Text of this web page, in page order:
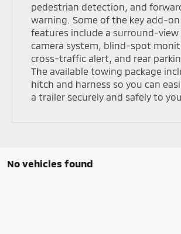
pedestrian detection, and
warning. Some of the key add-
features include a surround-view
camera system, blind-spot
cross-traffic alert, and rear
The available towing package
hitch and harness so you can
a trailer securely and safely to
No vehicles found